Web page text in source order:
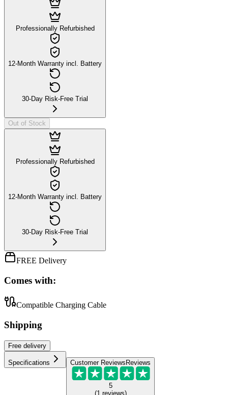
Professionally Refurbished
12-Month Warranty incl. Battery
30-Day Risk-Free Trial
Out of Stock
Professionally Refurbished
12-Month Warranty incl. Battery
30-Day Risk-Free Trial
FREE Delivery
Comes with:
Compatible Charging Cable
Shipping
Free delivery
Specifications Customer ReviewsReviews
5
(1 reviews)